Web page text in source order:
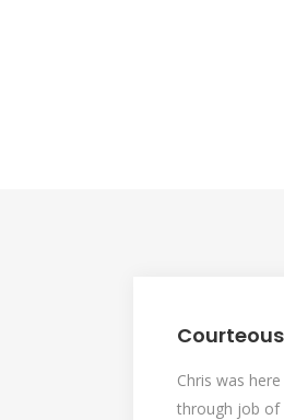
Chris was
through job of